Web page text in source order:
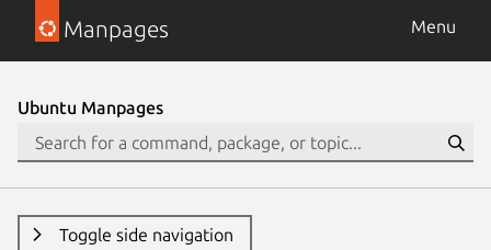
Manpages Menu
Ubuntu Manpages
Toggle side navigation